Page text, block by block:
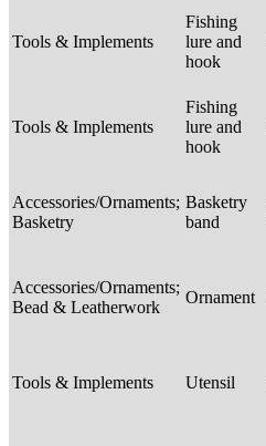
Tools & Implements
Fishing
lure and
hook
Tools & Implements
Fishing
lure and
hook
Accessories/Ornaments;
Basketry
Basketry
band
Accessories/Ornaments;
Bead & Leatherwork
Ornament
Tools & Implements Utensil